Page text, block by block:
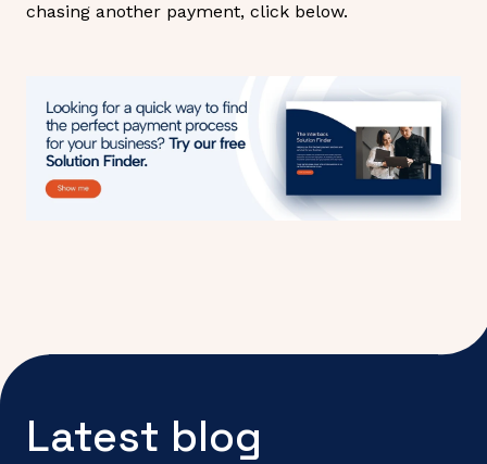
chasing another payment, click below.
Latest blog